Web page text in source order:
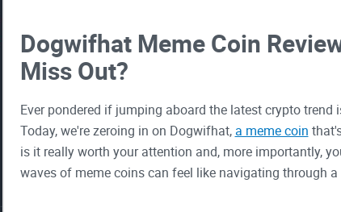
Dogwifhat Meme Coin
Miss Out?
Ever pondered if jumping aboard the latest crypto trend
Today, we're zeroing in on Dogwifhat, a meme coin
is it really worth your attention and, more importantly,
waves of meme coins can feel like navigating through